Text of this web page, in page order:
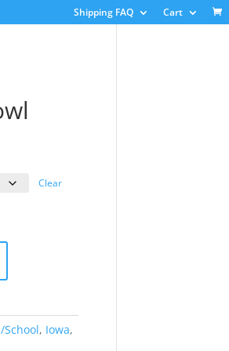
Shipping FAQ Cart
Clear
School, Iowa,